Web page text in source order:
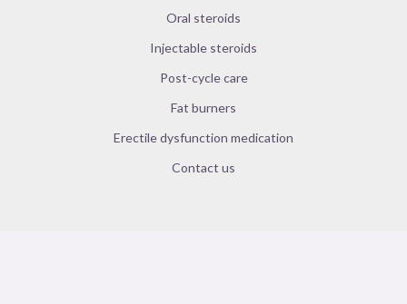
Oral steroids
Injectable steroids
Post-cycle care
Fat burners
Erectile dysfunction medication
Contact us